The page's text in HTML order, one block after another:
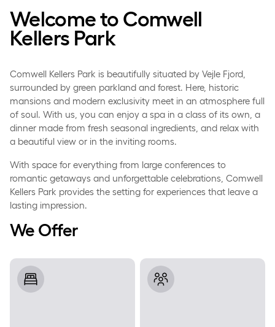
Welcome to Comwell
Kellers Park
Comwell Kellers Park is beautifully situated by Vejle Fjord,
surrounded by green parkland and forest. Here, historic
mansions and modern exclusivity meet in an atmosphere full
of soul. With us, you can enjoy a spa in a class of its own, a
dinner made from fresh seasonal ingredients, and relax with
a beautiful view or in the inviting rooms.
With space for everything from large conferences to
romantic getaways and unforgettable celebrations, Comwell
Kellers Park provides the setting for experiences that leave a
lasting impression.
We Offer
Rooms Meeting and Event Facilities